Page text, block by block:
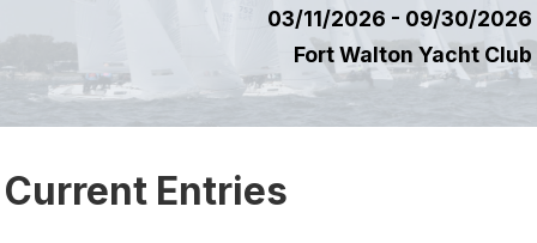
Crew Board
Regatta Home
03/11/2026 - 09/30/2026
Fort Walton Yacht Club
Current Entries